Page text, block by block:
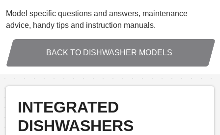
Model specific questions and answers, maintenance
advice, handy tips and instruction manuals.
BACK TO DISHWASHER MODELS
INTEGRATED
DISHWASHERS